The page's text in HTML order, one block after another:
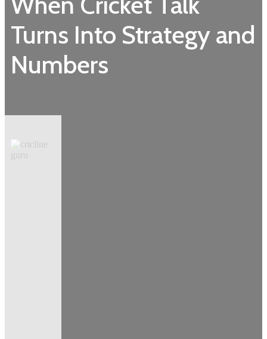
Turns Into Strategy and
Numbers